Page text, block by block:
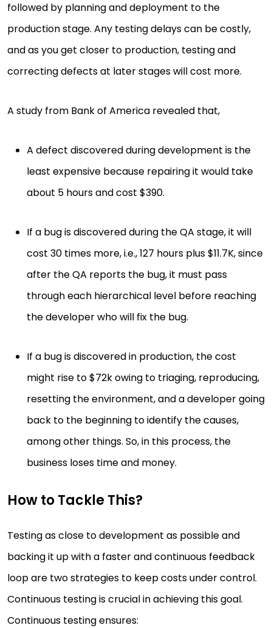
followed by planning and deployment to the
production stage. Any testing delays can be costly,
and as you get closer to production, testing and
correcting defects at later stages will cost more.
A study from Bank of America revealed that,
A defect discovered during development is the
least expensive because repairing it would take
about 5 hours and cost $390.
If a bug is discovered during the QA stage, it will
cost 30 times more, i.e., 127 hours plus $11.7K, since
after the QA reports the bug, it must pass
through each hierarchical level before reaching
the developer who will fix the bug.
If a bug is discovered in production, the cost
might rise to $72k owing to triaging, reproducing,
resetting the environment, and a developer going
back to the beginning to identify the causes,
among other things. So, in this process, the
business loses time and money.
How to Tackle This?
Testing as close to development as possible and
backing it up with a faster and continuous feedback
loop are two strategies to keep costs under control.
Continuous testing is crucial in achieving this goal.
Continuous testing ensures: